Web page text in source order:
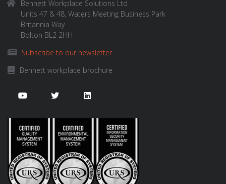
Bennett Workplace Solutions Ltd
Units 47 & 48, Waters Meeting Business Park
Britannia Way
Bolton BL2 2HH
Subscribe to our newsletter
Bennett workplace brochure